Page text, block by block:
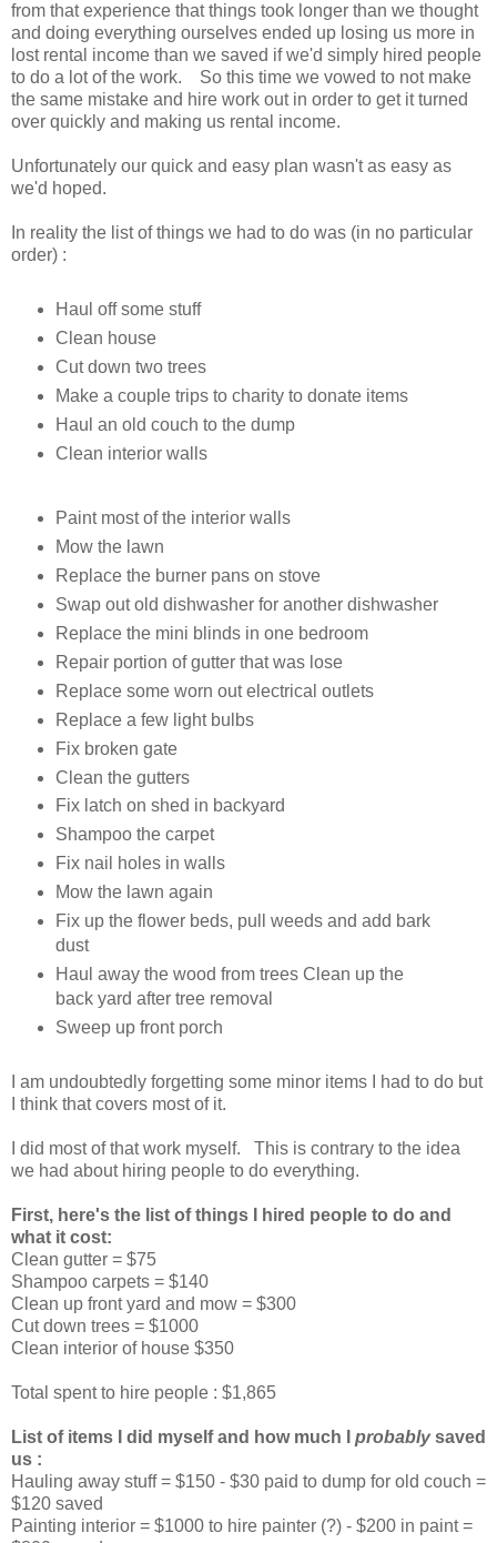
from that experience that things took longer than we thought
and doing everything ourselves ended up losing us more in
lost rental income than we saved if we'd simply hired people
to do a lot of the work. So this time we vowed to not make
the same mistake and hire work out in order to get it turned
over quickly and making us rental income.
Unfortunately our quick and easy plan wasn't as easy as
we'd hoped.
In reality the list of things we had to do was (in no particular
order) :
Haul off some stuff
Clean house
Cut down two trees
Make a couple trips to charity to donate items
Haul an old couch to the dump
Clean interior walls
Paint most of the interior walls
Mow the lawn
Replace the burner pans on stove
Swap out old dishwasher for another dishwasher
Replace the mini blinds in one bedroom
Repair portion of gutter that was lose
Replace some worn out electrical outlets
Replace a few light bulbs
Fix broken gate
Clean the gutters
Fix latch on shed in backyard
Shampoo the carpet
Fix nail holes in walls
Mow the lawn again
Fix up the flower beds, pull weeds and add bark
dust
Haul away the wood from trees Clean up the
back yard after tree removal
Sweep up front porch
I am undoubtedly forgetting some minor items I had to do but
I think that covers most of it.
I did most of that work myself. This is contrary to the idea
we had about hiring people to do everything.
First, here's the list of things I hired people to do and
what it cost:
Clean gutter = $75
Shampoo carpets = $140
Clean up front yard and mow = $300
Cut down trees = $1000
Clean interior of house $350
Total spent to hire people : $1,865
List of items I did myself and how much I probablysaved
us :
Hauling away stuff = $150 - $30 paid to dump for old couch =
$120 saved
Painting interior = $1000 to hire painter (?) - $200 in paint =